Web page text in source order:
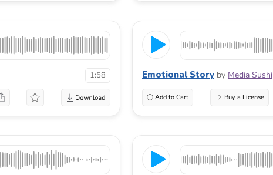
1:58 Emotional Story by Media Sushi
Add to Cart Buy a License